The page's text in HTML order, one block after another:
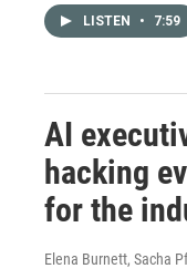
LISTEN • 7:59
AI
hacking
for the
Elena Burnett, Sacha